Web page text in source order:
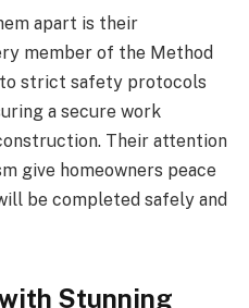
apart is their
member of the Method
to strict safety protocols
a secure work
Their attention
give homeowners peace
be completed safely and
Stunning